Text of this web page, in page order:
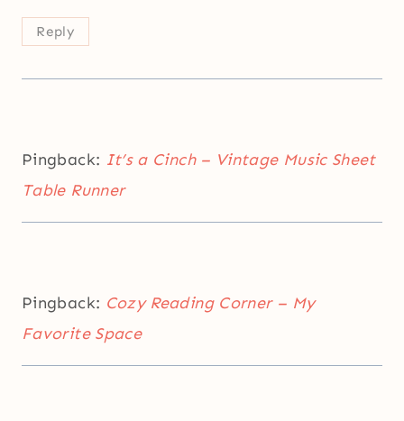
Reply
Pingback: It’s a Cinch – Vintage Music Sheet
Table Runner
Pingback: Cozy Reading Corner – My
Favorite Space